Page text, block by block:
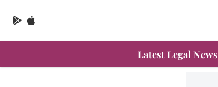
Latest Legal News